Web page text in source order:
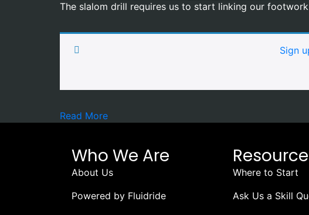
The slalom drill requires us to start linking our
Sign
Read More
Who We Are
About Us
Powered by Fluidride
Where to Start
Ask Us a Skill